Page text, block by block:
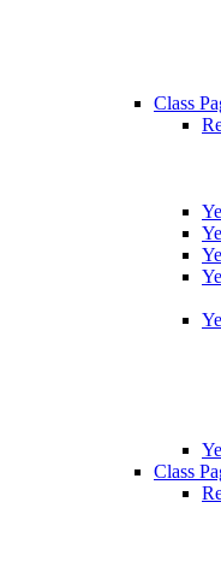
Class
Class